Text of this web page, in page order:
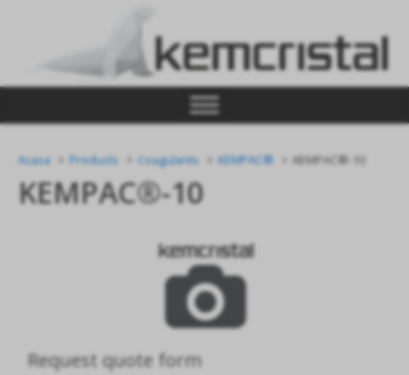
Acasa Products Coagulants KEMPAC® KEMPAC®-10
KEMPAC®-10
Request quote form